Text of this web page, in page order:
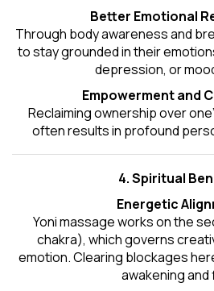
Better Emotional
Through body awareness and
to stay grounded in their
depression, or
Empowerment and
Reclaiming ownership over
often results in profound
4. Spiritual
Energetic
Yoni massage works on the
chakra), which governs
emotion. Clearing blockages
awakening and